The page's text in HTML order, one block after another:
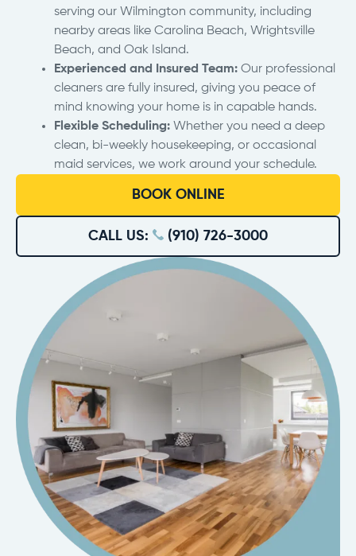
serving our Wilmington community, including
nearby areas like Carolina Beach, Wrightsville
Beach, and Oak Island.
Experienced and Insured Team: Our professional
cleaners are fully insured, giving you peace of
mind knowing your home is in capable hands.
Flexible Scheduling: Whether you need a deep
clean, bi-weekly housekeeping, or occasional
maid services, we work around your schedule.
BOOK ONLINE
CALL US: (910) 726-3000